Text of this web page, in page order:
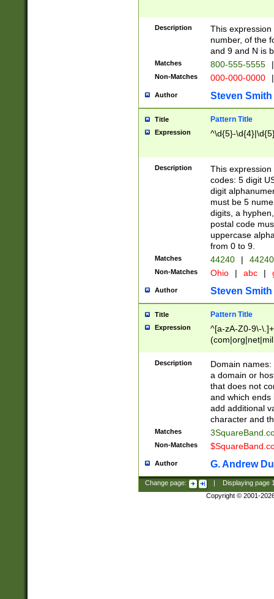
Description
This
number, of the
and 9 and N is
Matches 800-555-5555 |
Non-Matches 000-000-0000 |
Author Steven Smith
Title Pattern Title
Expression ^\d{5}-
Description
This
codes: 5 digit
digit
must be 5
digits, a
postal code
uppercase
from 0 to 9.
Matches 44240 |
Non-Matches Ohio | abc |
Author Steven Smith
Title Pattern Title
Expression
^[a-zA-Z0-9\-
Description
Domain
a domain or
that does not
and which ends
add additional
character and
Matches
Non-Matches
Author G. Andrew
Change page: Displaying page
Copyright © 2001-